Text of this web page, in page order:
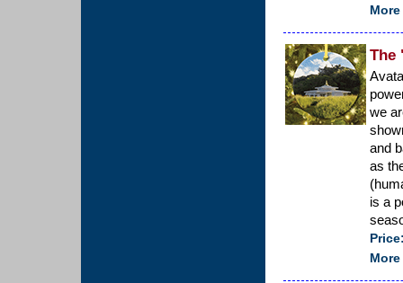
The
we
and
as
is a